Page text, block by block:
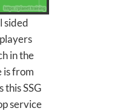
sided
in the
is from
this SSG
service